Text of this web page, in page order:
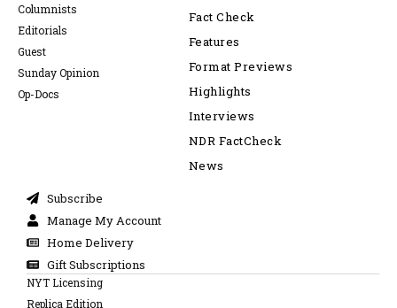
Columnists
Editorials
Guest
Sunday Opinion
Op-Docs
Fact Check
Features
Format Previews
Highlights
Interviews
NDR FactCheck
News
Subscribe
Manage My Account
Home Delivery
Gift Subscriptions
NYT Licensing
Replica Edition